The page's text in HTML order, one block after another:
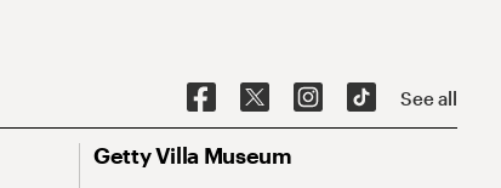
See all
Getty Villa Museum